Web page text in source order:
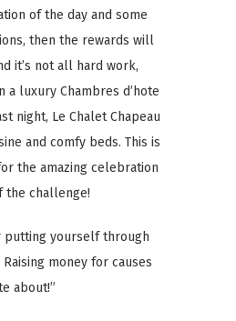
of the day and some
then the rewards will
it’s not all hard work,
a luxury Chambres d’hote
night, Le Chalet Chapeau
and comfy beds. This is
the amazing celebration
the challenge!
putting yourself through
money for causes
about!”